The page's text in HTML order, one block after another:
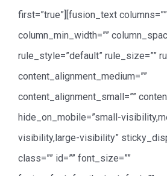
first=”true”][fusion_text columns=””
column_min_width=””
rule_style=”default” rule_size=””
content_alignment_medium=””
content_alignment_small=””
hide_on_mobile=”small-
visibility,large-visibility”
class=”” id=”” font_size=””